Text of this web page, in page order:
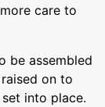
care to
be assembled
on to
into place.